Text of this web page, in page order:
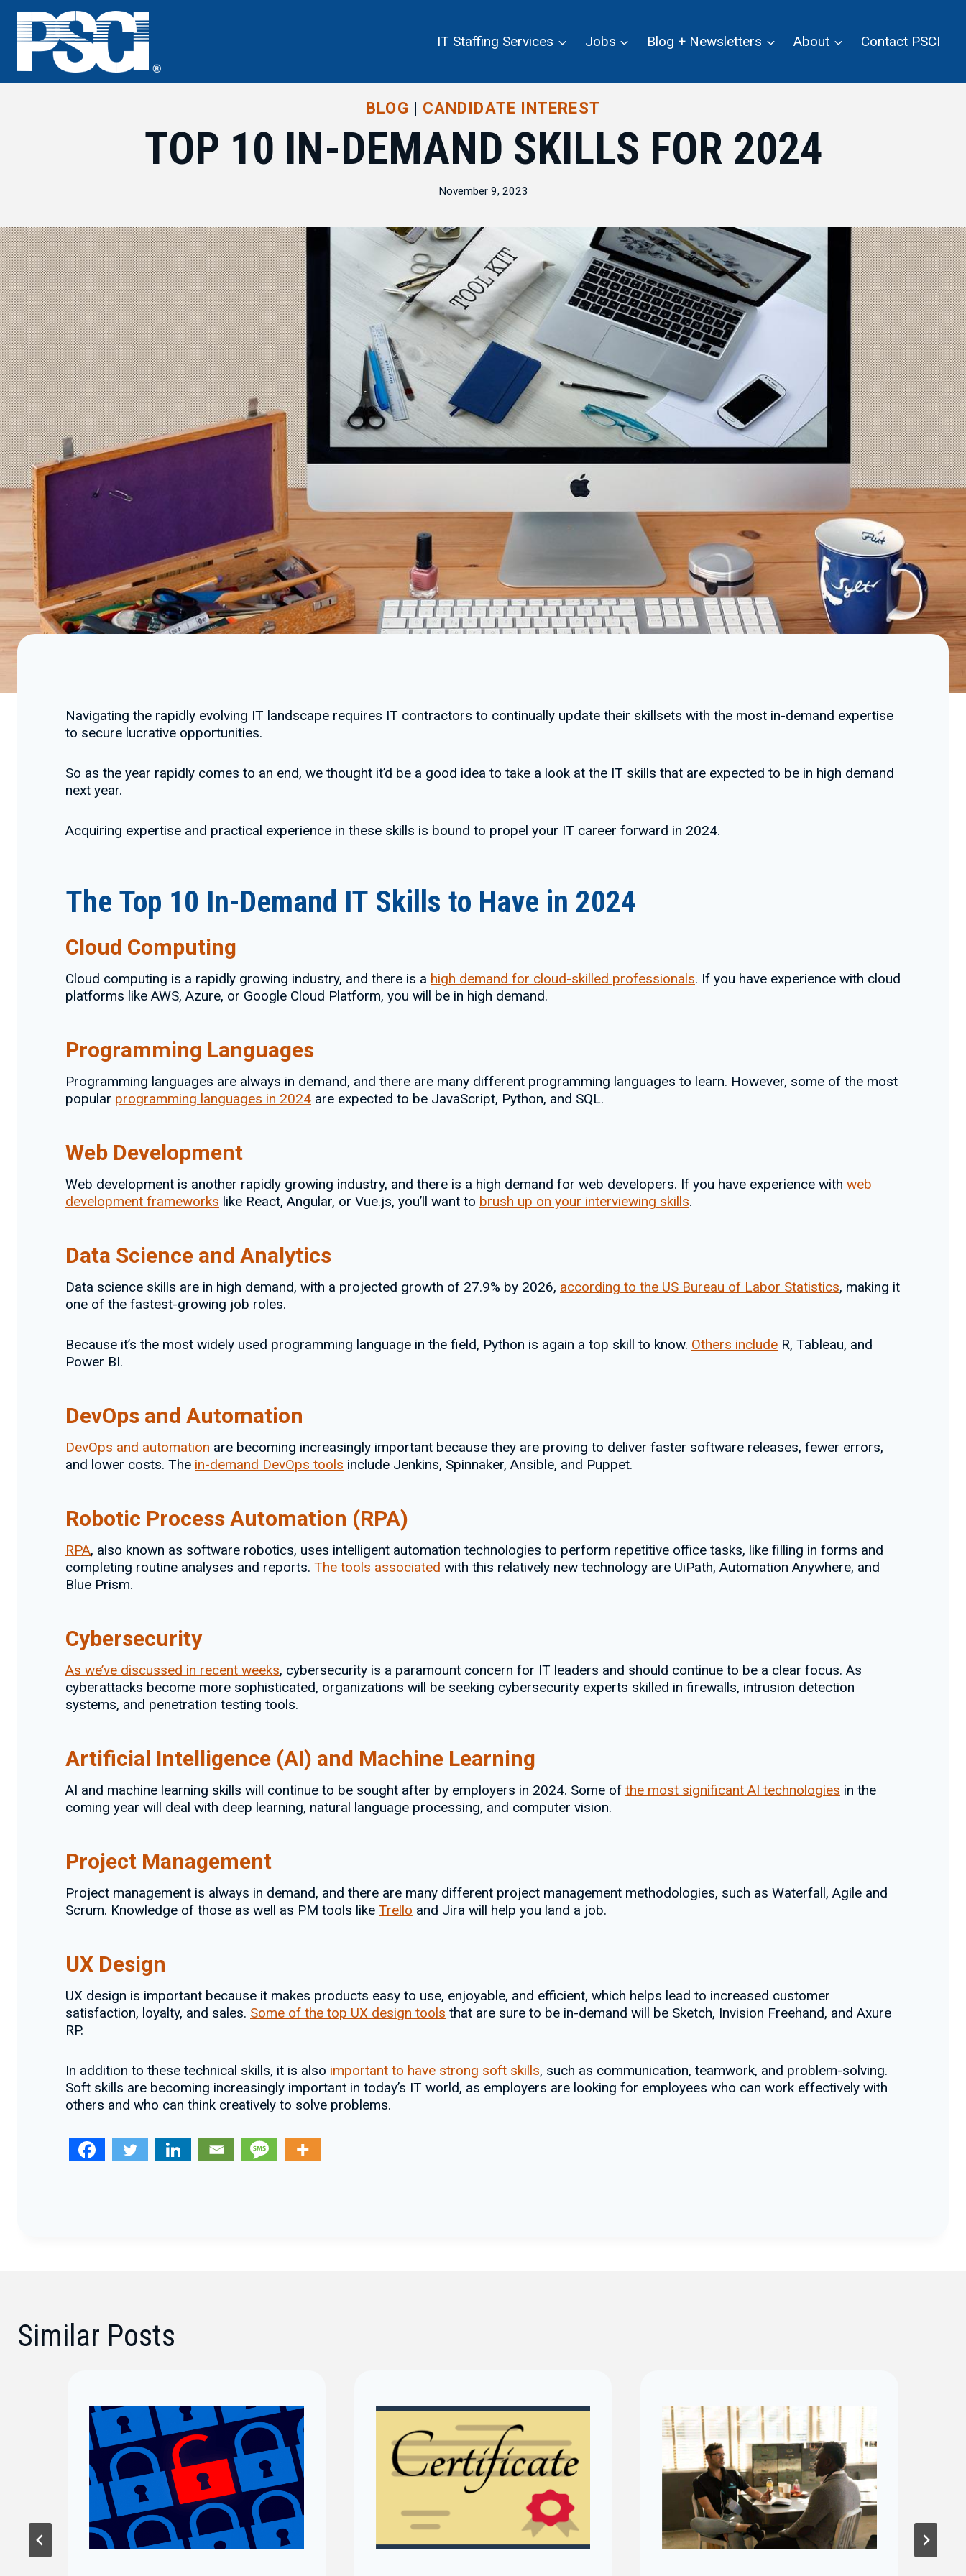
Skip
content
IT Staffing Services Jobs Blog + Newsletters About Contact PSCI
BLOG | CANDIDATE INTEREST
TOP 10 IN-DEMAND SKILLS FOR 2024
November 9, 2023
Navigating the rapidly evolving IT landscape requires IT contractors to continually update their skillsets with the most in-demand expertise
to secure lucrative opportunities.
So as the year rapidly comes to an end, we thought it’d be a good idea to take a look at the IT skills that are expected to be in high demand
next year.
Acquiring expertise and practical experience in these skills is bound to propel your IT career forward in 2024.
The Top 10 In-Demand IT Skills to Have in 2024
Cloud Computing
Cloud computing is a rapidly growing industry, and there is a high demand for cloud-skilled professionals. If you have experience with cloud
platforms like AWS, Azure, or Google Cloud Platform, you will be in high demand.
Programming Languages
Programming languages are always in demand, and there are many different programming languages to learn. However, some of the most
popular programming languages in 2024 are expected to be JavaScript, Python, and SQL.
Web Development
Web development is another rapidly growing industry, and there is a high demand for web developers. If you have experience with web
development frameworks like React, Angular, or Vue.js, you’ll want to brush up on your interviewing skills.
Data Science and Analytics
Data science skills are in high demand, with a projected growth of 27.9% by 2026, according to the US Bureau of Labor Statistics, making it
one of the fastest-growing job roles.
Because it’s the most widely used programming language in the field, Python is again a top skill to know. Others include R, Tableau, and
Power BI.
DevOps and Automation
DevOps and automation are becoming increasingly important because they are proving to deliver faster software releases, fewer errors,
and lower costs. The in-demand DevOps tools include Jenkins, Spinnaker, Ansible, and Puppet.
Robotic Process Automation (RPA)
RPA, also known as software robotics, uses intelligent automation technologies to perform repetitive office tasks, like filling in forms and
completing routine analyses and reports. The tools associated with this relatively new technology are UiPath, Automation Anywhere, and
Blue Prism.
Cybersecurity
As we’ve discussed in recent weeks, cybersecurity is a paramount concern for IT leaders and should continue to be a clear focus. As
cyberattacks become more sophisticated, organizations will be seeking cybersecurity experts skilled in firewalls, intrusion detection
systems, and penetration testing tools.
Artificial Intelligence (AI) and Machine Learning
AI and machine learning skills will continue to be sought after by employers in 2024. Some of the most significant AI technologies in the
coming year will deal with deep learning, natural language processing, and computer vision.
Project Management
Project management is always in demand, and there are many different project management methodologies, such as Waterfall, Agile and
Scrum. Knowledge of those as well as PM tools like Trello and Jira will help you land a job.
UX Design
UX design is important because it makes products easy to use, enjoyable, and efficient, which helps lead to increased customer
satisfaction, loyalty, and sales. Some of the top UX design tools that are sure to be in-demand will be Sketch, Invision Freehand, and Axure
RP.
In addition to these technical skills, it is also important to have strong soft skills, such as communication, teamwork, and problem-solving.
Soft skills are becoming increasingly important in today’s IT world, as employers are looking for employees who can work effectively with
others and who can think creatively to solve problems.
Similar Posts